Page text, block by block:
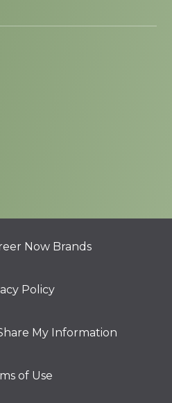
Now Brands
Policy
My Information
of Use